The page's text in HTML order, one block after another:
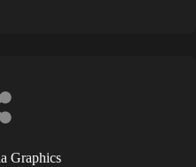
Graphics